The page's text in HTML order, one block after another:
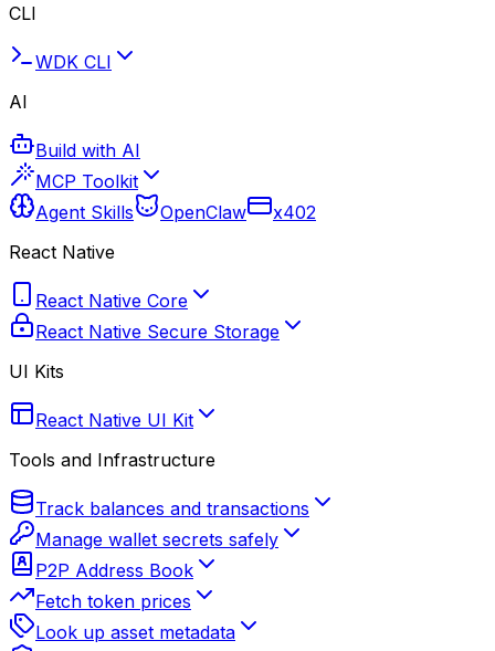
CLI
WDK CLI
AI
Build with AI
MCP Toolkit
Agent Skills
OpenClaw
x402
React Native
React Native Core
React Native Secure Storage
UI Kits
React Native UI Kit
Tools and Infrastructure
Track balances and transactions
Manage wallet secrets safely
P2P Address Book
Fetch token prices
Look up asset metadata